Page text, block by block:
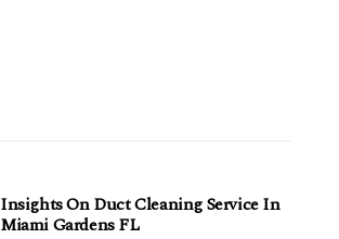
Insights On Duct Cleaning Service In
Miami Gardens FL